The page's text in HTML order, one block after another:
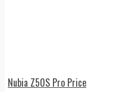
Nubia Z50S Pro Price